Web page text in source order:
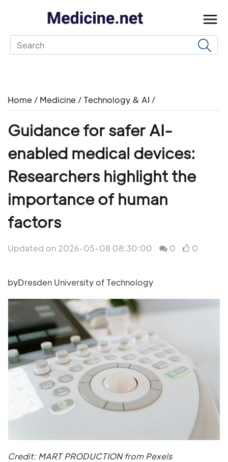
Home / Medicine /Technology & AI /
Guidance for safer AI-
enabled medical devices:
Researchers highlight the
importance of human
factors
Updated on 2026-05-08 08:30:00 0 0
byDresden University of Technology
Credit: MART PRODUCTION from Pexels